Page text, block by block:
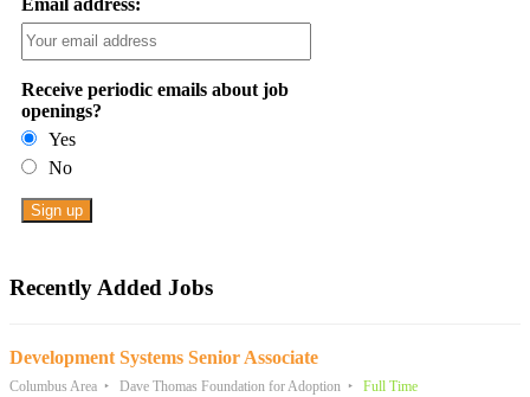
Receive periodic emails about job
openings?
Yes
No
Recently Added Jobs
Development Systems Senior Associate
Columbus Area Dave Thomas Foundation for Adoption Full Time